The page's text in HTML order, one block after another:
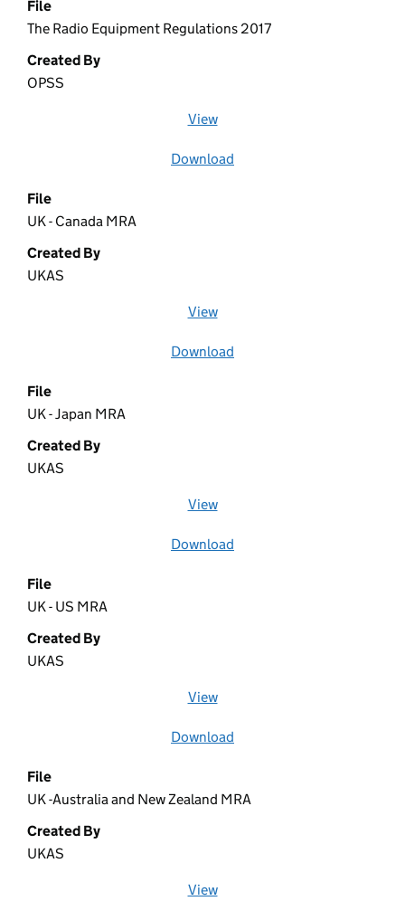
File
The Radio Equipment Regulations 2017
Created By
OPSS
View
Download
File
UK - Canada MRA
Created By
UKAS
View
Download
File
UK - Japan MRA
Created By
UKAS
View
Download
File
UK - US MRA
Created By
UKAS
View
Download
File
UK -Australia and New Zealand MRA
Created By
UKAS
View